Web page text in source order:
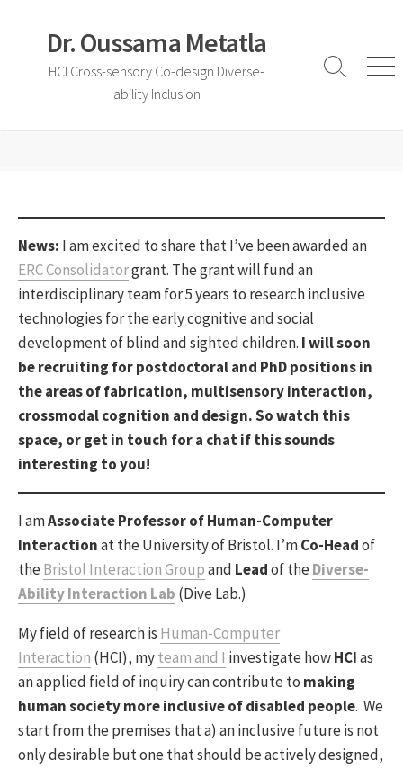
content
Dr. Oussama Metatla
HCI Cross-sensory Co-design Diverse-
ability Inclusion
Search
News: I am excited to share that I’ve been awarded an
ERC Consolidatorgrant. The grant will fund an
interdisciplinary team for 5 years to research inclusive
technologies for the early cognitive and social
development of blind and sighted children. I will soon
be recruiting for postdoctoral and PhD positions in
the areas of fabrication, multisensory interaction,
crossmodal cognition and design. So watch this
space, or get in touch for a chat if this sounds
interesting to you!
I amAssociate Professor of Human-Computer
Interactionat the University of Bristol. I’mCo-Headof
theBristol Interaction Groupand Leadof theDiverse-
Ability Interaction Lab (Dive Lab.)
My field of research is Human-Computer
Interaction (HCI), myteam and I investigate howHCIas
an applied field of inquiry can contribute to making
human society more inclusive of disabled people. We
start from the premises that a) an inclusive future is not
only desirable but one that should be actively designed,